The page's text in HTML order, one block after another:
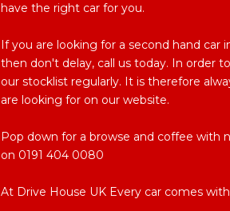
have the right car for you.
If you are looking for a second hand car
then don't delay, call us today. In order
our stocklist regularly. It is therefore
are looking for on our website.
Pop down for a browse and coffee with
on 0191 404 0080
At Drive House UK Every car comes